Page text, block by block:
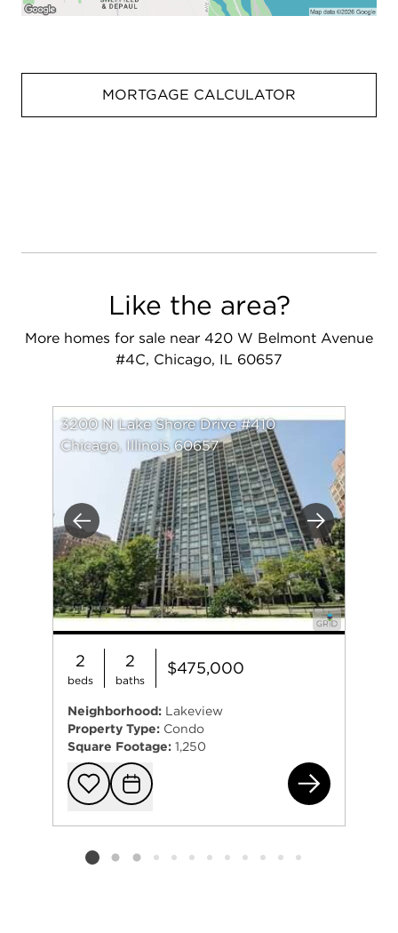
MORTGAGE CALCULATOR
Like the area?
More homes for sale near 420 W Belmont Avenue
#4C, Chicago, IL 60657
Previous Next
3200 N Lake Shore Drive #410
Chicago, Illinois 60657
2
beds
2
baths
$475,000
Neighborhood: Lakeview
Property Type: Condo
Square Footage: 1,250
Add to
Request
Listing card 2 selected